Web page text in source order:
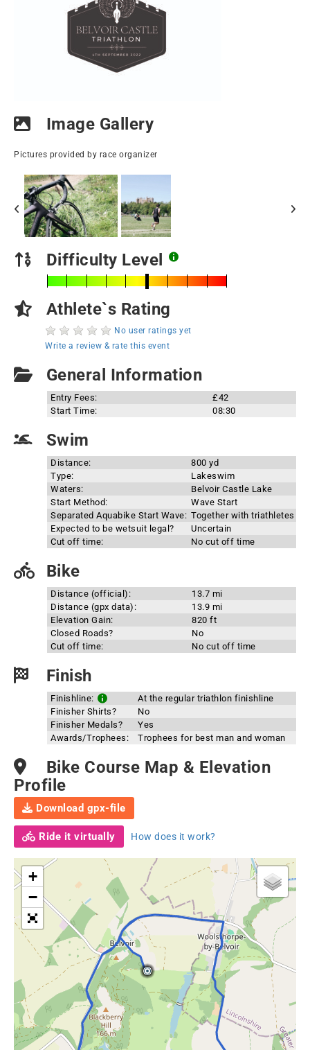
Image Gallery
Pictures provided by race organizer
Difficulty Level
Athlete`s Rating
No user ratings yet
Write a review & rate this event
General Information
Entry Fees:
£42
Start Time:
08:30
Swim
Distance:
800 yd
Type:
Lakeswim
Waters:
Belvoir Castle Lake
Start Method:
Wave Start
Separated Aquabike Start Wave: Together with triathletes
Expected to be wetsuit legal?
Uncertain
Cut off time:
No cut off time
Bike
Distance (official):
13.7 mi
Distance (gpx data):
13.9 mi
Elevation Gain:
820 ft
Closed Roads?
No
Cut off time:
No cut off time
Finish
Finishline:
At the regular triathlon finishline
Finisher Shirts?
No
Finisher Medals?
Yes
Awards/Trophees:
Trophees for best man and woman
Bike Course Map & Elevation
Profile
Download gpx-file
Ride it virtually How does it work?
+
−